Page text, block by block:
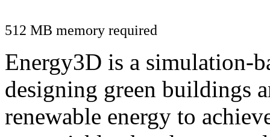
512 MB memory required
Energy3D is a simulation-
designing green buildings
renewable energy to